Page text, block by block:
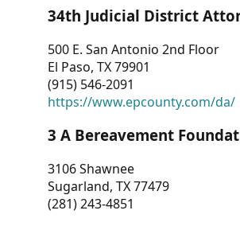
CONTACT
US
34th Judicial District
500 E. San Antonio 2nd Floor
El Paso, TX 79901
(915) 546-2091
https://www.epcounty.com/da/
3 A Bereavement
3106 Shawnee
Sugarland, TX 77479
(281) 243-4851